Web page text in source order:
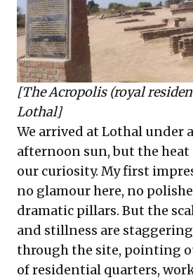
[The Acropolis (royal
Lothal]
We arrived at Lothal under
afternoon sun, but the
our curiosity. My first
no glamour here, no
dramatic pillars. But the
and stillness are
through the site, pointing
of residential quarters,